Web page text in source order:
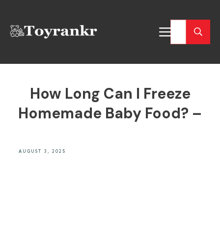
How Long Can I Freeze
Homemade Baby Food? –
AUGUST 3, 2025